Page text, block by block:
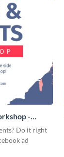
-
Do it right
ad